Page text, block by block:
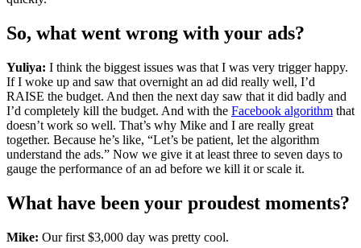
So, what went wrong with your ads?
Yuliya: I think the biggest issues was that I was very trigger happy.
If I woke up and saw that overnight an ad did really well, I’d
RAISE the budget. And then the next day saw that it did badly and
I’d completely kill the budget. And with the Facebook algorithm that
doesn’t work so well. That’s why Mike and I are really great
together. Because he’s like, “Let’s be patient, let the algorithm
understand the ads.” Now we give it at least three to seven days to
gauge the performance of an ad before we kill it or scale it.
What have been your proudest moments?
Mike: Our first $3,000 day was pretty cool.